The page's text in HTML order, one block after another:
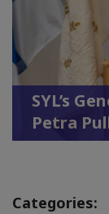
SYL’s
Petra
Categories: